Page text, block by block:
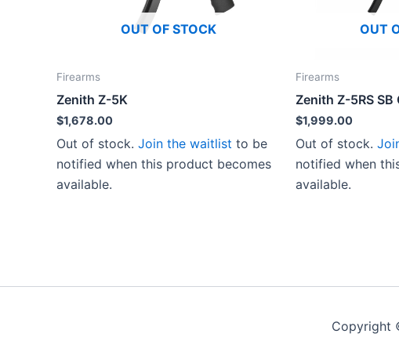
OUT OF STOCK
Firearms
Zenith Z-5K
$1,678.00
Out of stock. Join the waitlist to be
notified when this product becomes
available.
OUT
Firearms
Zenith Z-5RS SB
$1,999.00
Out of stock.
notified when
available.
Copyright